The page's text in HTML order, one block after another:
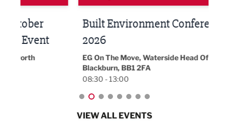
Built Environment Conference
2026
EG On The Move, Waterside Head Office,
Blackburn, BB1 2FA
08:30 - 13:00
VIEW ALL EVENTS